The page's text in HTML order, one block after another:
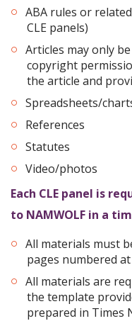
ABA rules or
CLE panels)
Articles may only
copyright
the article and
Spreadsheets/
References
Statutes
Video/photos
Each CLE panel is
to NAMWOLF in a
All materials must
pages numbered
All materials are
the template
prepared in Times